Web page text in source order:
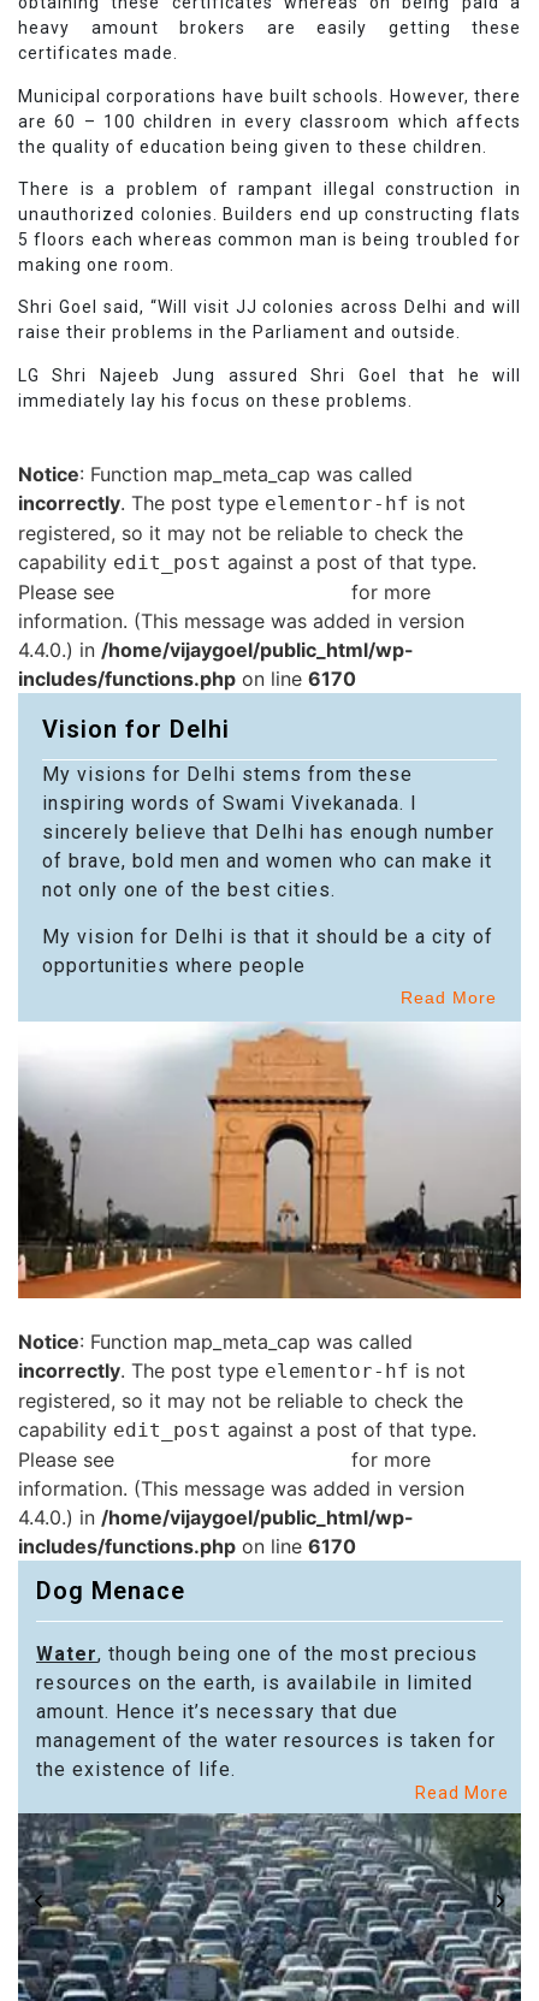
heavy amount brokers are easily getting these
certificates made.
Municipal corporations have built schools. However, there
are 60 – 100 children in every classroom which affects
the quality of education being given to these children.
There is a problem of rampant illegal construction in
unauthorized colonies. Builders end up constructing flats
5 floors each whereas common man is being troubled for
making one room.
Shri Goel said, “Will visit JJ colonies across Delhi and will
raise their problems in the Parliament and outside.
LG Shri Najeeb Jung assured Shri Goel that he will
immediately lay his focus on these problems.
Notice: Function map_meta_cap was called
incorrectly. The post type elementor-hf is not
registered, so it may not be reliable to check the
capability edit_post against a post of that type.
Please see
for more
information. (This message was added in version
4.4.0.) in /home/vijaygoel/public_html/wp-
includes/functions.php on line 6170
Vision for Delhi
My visions for Delhi stems from these
inspiring words of Swami Vivekanada. I
sincerely believe that Delhi has enough number
of brave, bold men and women who can make it
not only one of the best cities.
My vision for Delhi is that it should be a city of
opportunities where people
Read More
Notice: Function map_meta_cap was called
incorrectly. The post type elementor-hf is not
registered, so it may not be reliable to check the
capability edit_post against a post of that type.
Please see
for more
information. (This message was added in version
4.4.0.) in /home/vijaygoel/public_html/wp-
includes/functions.php on line 6170
Dog Menace
Water, though being one of the most precious
resources on the earth, is availabile in limited
amount. Hence it’s necessary that due
management of the water resources is taken for
the existence of life.
Read More